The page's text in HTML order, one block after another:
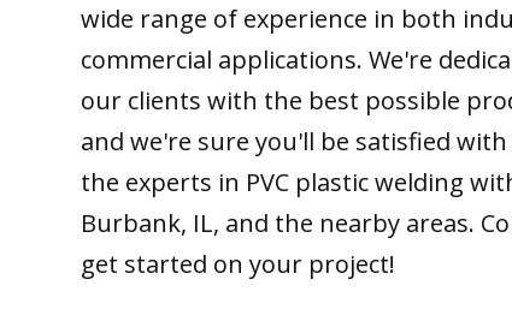
wide range of experience in both
commercial applications. We're
our clients with the best possible
and we're sure you'll be satisfied
the experts in PVC plastic welding
Burbank, IL, and the nearby areas.
get started on your project!